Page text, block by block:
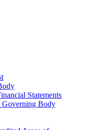
Statements
Body